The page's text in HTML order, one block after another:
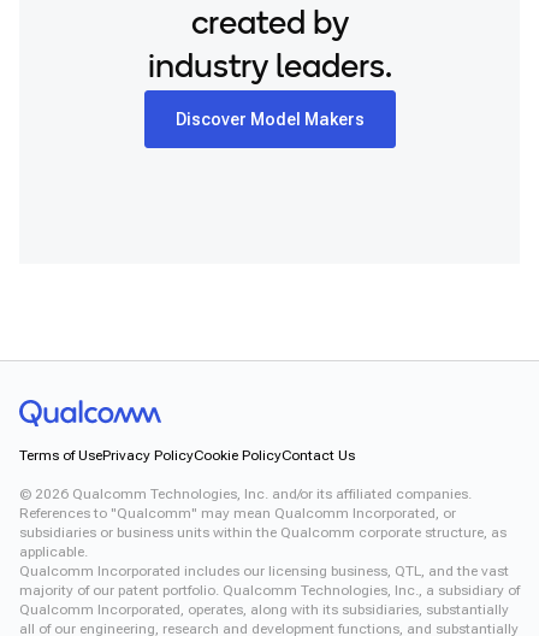
created by
industry leaders.
Discover Model Makers
Terms of UsePrivacy PolicyCookie PolicyContact Us
© 2026 Qualcomm Technologies, Inc. and/or its affiliated companies.
References to "Qualcomm" may mean Qualcomm Incorporated, or
subsidiaries or business units within the Qualcomm corporate structure, as
applicable.
Qualcomm Incorporated includes our licensing business, QTL, and the vast
majority of our patent portfolio. Qualcomm Technologies, Inc., a subsidiary of
Qualcomm Incorporated, operates, along with its subsidiaries, substantially
all of our engineering, research and development functions, and substantially